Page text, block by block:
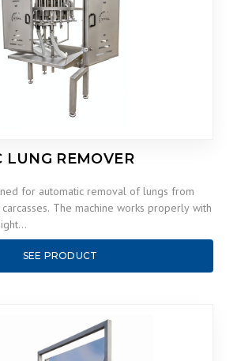
REMOVER
for automatic removal of lungs from
The machine works properly with
SEE PRODUCT